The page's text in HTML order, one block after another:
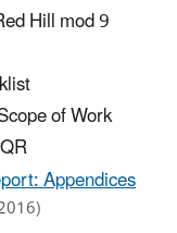
Hill mod 9
of Work
Appendices